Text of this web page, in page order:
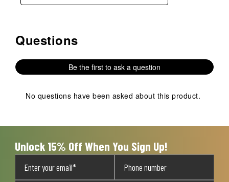
No questions have been asked about this product.
Questions
Be the first to ask a question
No questions have been asked about this product.
Unlock 15% Off When You Sign Up!